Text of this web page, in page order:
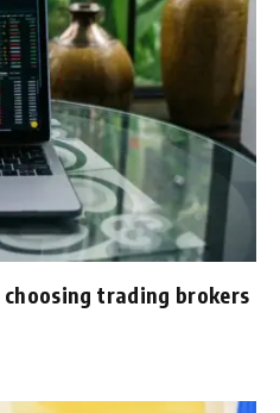
trading brokers